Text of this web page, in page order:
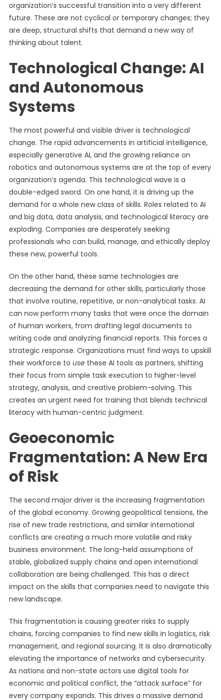
organization’s successful transition into a very different
future. These are not cyclical or temporary changes; they
are deep, structural shifts that demand a new way of
thinking about talent.
Technological Change: AI
and Autonomous
Systems
The most powerful and visible driver is technological
change. The rapid advancements in artificial intelligence,
especially generative AI, and the growing reliance on
robotics and autonomous systems are at the top of every
organization’s agenda. This technological wave is a
double-edged sword. On one hand, it is driving up the
demand for a whole new class of skills. Roles related to AI
and big data, data analysis, and technological literacy are
exploding. Companies are desperately seeking
professionals who can build, manage, and ethically deploy
these new, powerful tools.
On the other hand, these same technologies are
decreasing the demand for other skills, particularly those
that involve routine, repetitive, or non-analytical tasks. AI
can now perform many tasks that were once the domain
of human workers, from drafting legal documents to
writing code and analyzing financial reports. This forces a
strategic response. Organizations must find ways to upskill
their workforce to usethese AI tools as partners, shifting
their focus from simple task execution to higher-level
strategy, analysis, and creative problem-solving. This
creates an urgent need for training that blends technical
literacy with human-centric judgment.
Geoeconomic
Fragmentation: A New Era
of Risk
The second major driver is the increasing fragmentation
of the global economy. Growing geopolitical tensions, the
rise of new trade restrictions, and similar international
conflicts are creating a much more volatile and risky
business environment. The long-held assumptions of
stable, globalized supply chains and open international
collaboration are being challenged. This has a direct
impact on the skills that companies need to navigate this
new landscape.
This fragmentation is causing greater risks to supply
chains, forcing companies to find new skills in logistics, risk
management, and regional sourcing. It is also dramatically
elevating the importance of networks and cybersecurity.
As nations and non-state actors use digital tools for
economic and political conflict, the “attack surface” for
every company expands. This drives a massive demand